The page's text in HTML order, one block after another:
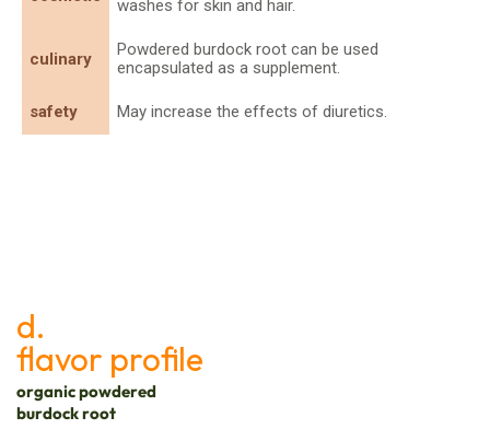
washes for skin and hair.
culinary
Powdered burdock root can be used
encapsulated as a supplement.
safety May increase the effects of diuretics.
d.
flavor profile
organic powdered
burdock root